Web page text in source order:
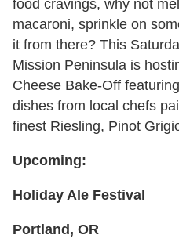
food cravings, why not
macaroni, sprinkle on
it from there? This
Mission Peninsula is
Cheese Bake-Off
dishes from local chefs
finest Riesling, Pinot
Upcoming:
Holiday Ale Festival
Portland, OR